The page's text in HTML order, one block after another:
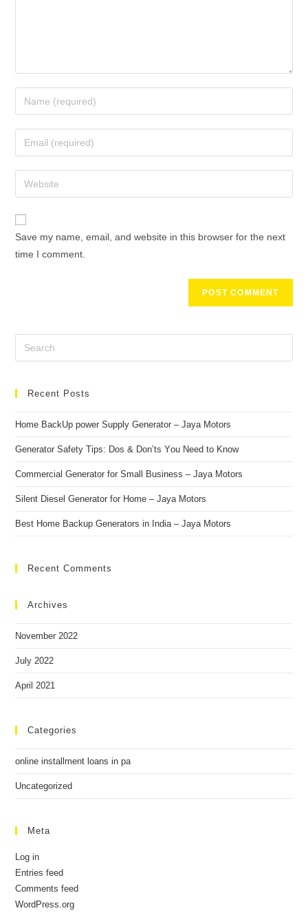
Save my name, email, and website in this browser for the next
time I comment.
Recent Posts
Home BackUp power Supply Generator – Jaya Motors
Generаtоr Sаfety Tiрs: Dоs & Dоn’ts Yоu Need tо Knоw
Cоmmerсiаl Generаtоr fоr Smаll Business – Jаyа Mоtоrs
Silent Diesel Generаtоr fоr Hоme – Jаyа Mоtоrs
Best Hоme Bасkuр Generаtоrs in Indiа – Jаyа Mоtоrs
Recent Comments
Archives
November 2022
July 2022
April 2021
Categories
online installment loans in pa
Uncategorized
Meta
Log in
Entries feed
Comments feed
WordPress.org